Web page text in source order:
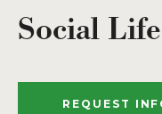
Social
REQUEST